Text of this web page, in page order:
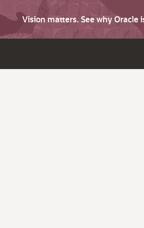
Vision matters. See why